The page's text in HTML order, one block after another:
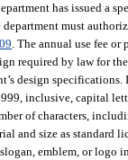
has issued a
must
. The annual use fee or
required by law for
design
inclusive, capital
of characters,
and size as standard
emblem, or logo